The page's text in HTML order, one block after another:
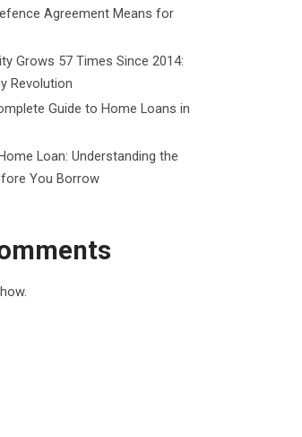
Agreement Means for
Grows 57 Times Since 2014:
Revolution
Guide to Home Loans in
Loan: Understanding the
You Borrow